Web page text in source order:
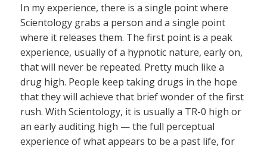
In my experience, there is a single point where
Scientology grabs a person and a single point
where it releases them. The first point is a peak
experience, usually of a hypnotic nature, early on,
that will never be repeated. Pretty much like a
drug high. People keep taking drugs in the hope
that they will achieve that brief wonder of the first
rush. With Scientology, it is usually a TR-0 high or
an early auditing high — the full perceptual
experience of what appears to be a past life, for